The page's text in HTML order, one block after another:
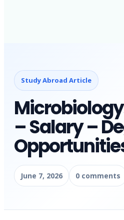
Study Abroad Article
– Salary –
June 7, 2026 0 comments